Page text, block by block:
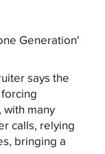
Generation'
says the
many
calls, relying
bringing a